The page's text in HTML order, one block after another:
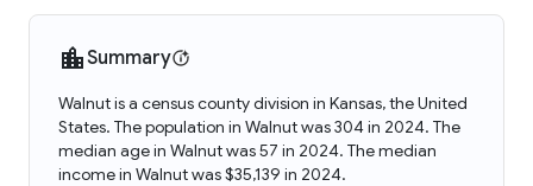
Summary
Walnut is a census county division in Kansas, the United
States. The population in Walnut was 304 in 2024. The
median age in Walnut was 57 in 2024. The median
income in Walnut was $35,139 in 2024.